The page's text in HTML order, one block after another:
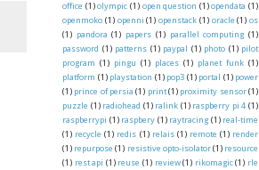
office (1) olympic (1) open question (1) opendata (1)
openmoko (1) openni (1) openstack (1) oracle (1) os
(1) pandora (1) papers (1) parallel computing (1)
password (1) patterns (1) paypal (1) photo (1) pilot
program (1) pingu (1) places (1) planet funk (1)
platform (1) playstation (1) pop3 (1) portal (1) power
(1) prince of persia (1) print (1) proximity sensor (1)
puzzle (1) radiohead (1) ralink (1) raspberry pi 4 (1)
raspberrypi (1) raspbery (1) raytracing (1) real-time
(1) recycle (1) redis (1) relais (1) remote (1) render
(1) repurpose (1) resistive opto-isolator (1) resource
(1) rest api (1) reuse (1) review (1) rikomagic (1) rle